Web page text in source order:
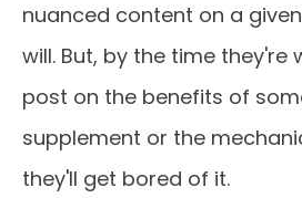
nuanced content on a
will. But, by the time they're
post on the benefits of
supplement or the
they'll get bored of it.